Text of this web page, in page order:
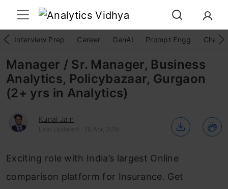
Interview Prep Career GenAI Prompt Engg
Manager / Sr. Manager, Business
Analytics, Policybazaar, Gurgaon
(2+ yrs in Analytics)
Kunal Jain
Last Updated : 28 Apr, 2015
Exciting role with India’s largest Online
comparison platform for Insurance. Get